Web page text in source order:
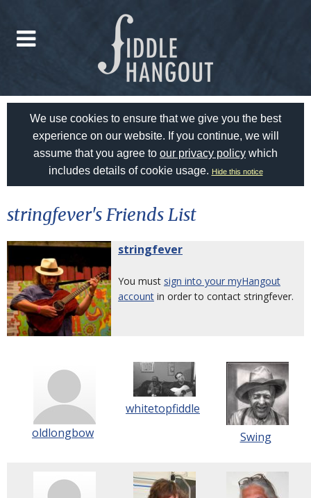
We use cookies to ensure that we give you the best
experience on our website. If you continue, we will
assume that you agree to our privacy policy which
includes details of cookie usage. Hide this notice
stringfever's Friends List
stringfever
You must sign into your myHangout
account in order to contact stringfever.
oldlongbow
whitetopfiddle
Swing